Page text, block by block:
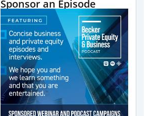
Sponsor an Episode